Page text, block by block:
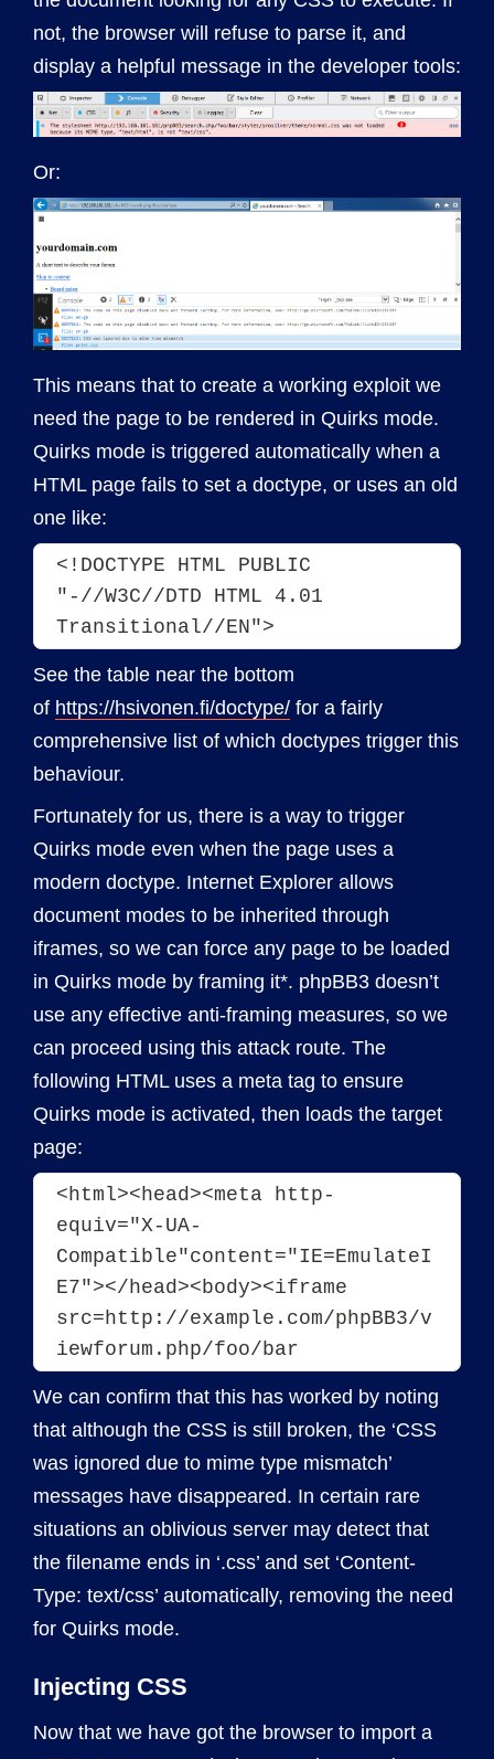
not, the browser will refuse to parse it, and
display a helpful message in the developer tools:
Or:
This means that to create a working exploit we
need the page to be rendered in Quirks mode.
Quirks mode is triggered automatically when a
HTML page fails to set a doctype, or uses an old
one like:
<!DOCTYPE HTML PUBLIC
"-//W3C//DTD HTML 4.01
Transitional//EN">
See the table near the bottom
of https://hsivonen.fi/doctype/ for a fairly
comprehensive list of which doctypes trigger this
behaviour.
Fortunately for us, there is a way to trigger
Quirks mode even when the page uses a
modern doctype. Internet Explorer allows
document modes to be inherited through
iframes, so we can force any page to be loaded
in Quirks mode by framing it*. phpBB3 doesn’t
use any effective anti-framing measures, so we
can proceed using this attack route. The
following HTML uses a meta tag to ensure
Quirks mode is activated, then loads the target
page:
<html><head><meta http-
equiv="X-UA-
Compatible"content="IE=EmulateI
E7"></head><body><iframe
src=http://example.com/phpBB3/v
iewforum.php/foo/bar
We can confirm that this has worked by noting
that although the CSS is still broken, the ‘CSS
was ignored due to mime type mismatch’
messages have disappeared. In certain rare
situations an oblivious server may detect that
the filename ends in ‘.css’ and set ‘Content-
Type: text/css’ automatically, removing the need
for Quirks mode.
Injecting CSS
Now that we have got the browser to import a